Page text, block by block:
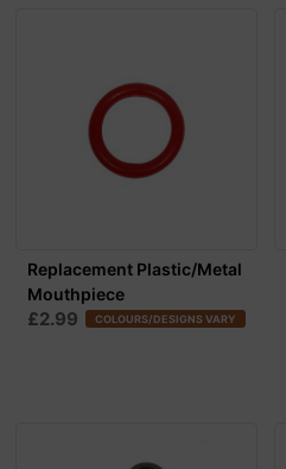
Replacement Plastic/Metal
Mouthpiece
£2.99 COLOURS/DESIGNS VARY